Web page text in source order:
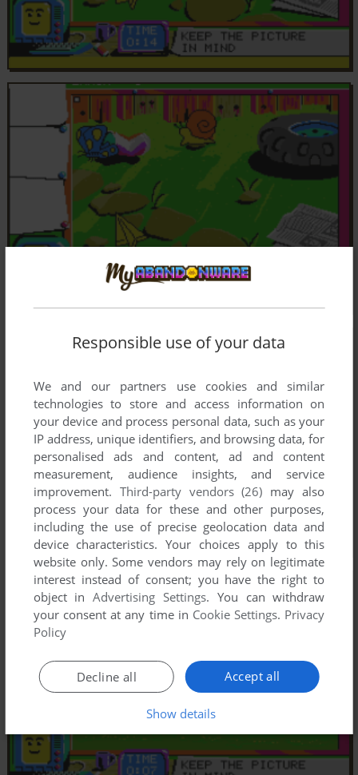
Responsible use of your data
We and our partners use cookies and similar
technologies to store and access information on
your device and process personal data, such as your
IP address, unique identifiers, and browsing data, for
personalised ads and content, ad and content
measurement, audience insights, and service
improvement. Third-party vendors (26) may also
process your data for these and other purposes,
including the use of precise geolocation data and
device characteristics. Your choices apply to this
website only. Some vendors may rely on legitimate
interest instead of consent; you have the right to
object inAdvertising Settings. You can withdraw
your consent at any time in Cookie Settings. Privacy
Policy
Accept all
Decline all
Show details